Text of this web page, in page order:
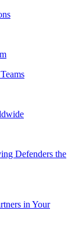
Defenders the
in Your